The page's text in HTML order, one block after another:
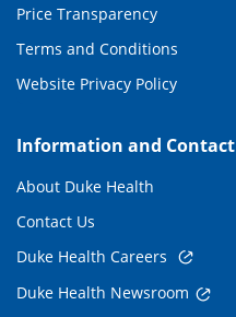
Price Transparency
Terms and Conditions
Website Privacy Policy
Information and Contact
About Duke Health
Contact Us
Duke Health Careers
Duke Health Newsroom